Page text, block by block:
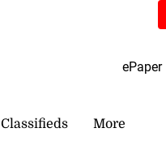
ePaper
Classifieds More